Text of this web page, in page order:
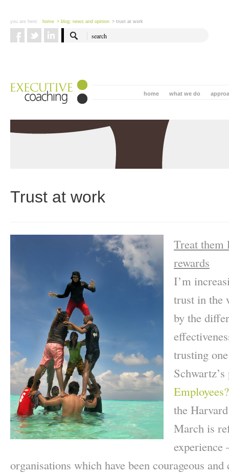
you are here: home > blog: news and opinion > trust at work
what we do
home
Trust at work
Treat them
rewards
I’m
trust in the
by the
trusting
the
March is
experience
organisations which have been courageous